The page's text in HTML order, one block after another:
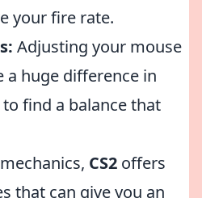
your fire rate.
Adjusting your mouse
a huge difference in
find a balance that
CS2 offers
that can give you an